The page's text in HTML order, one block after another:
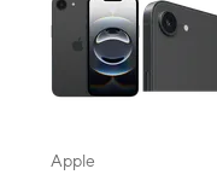
Apple